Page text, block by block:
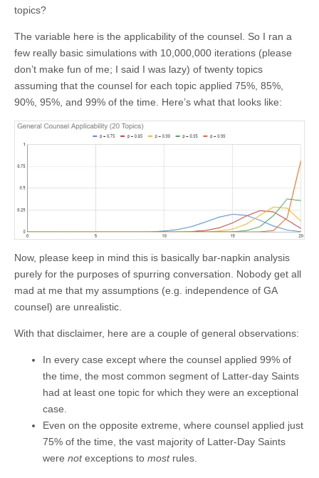
topics?
The variable here is the applicability of the counsel. So I ran a
few really basic simulations with 10,000,000 iterations (please
don’t make fun of me; I said I was lazy) of twenty topics
assuming that the counsel for each topic applied 75%, 85%,
90%, 95%, and 99% of the time. Here’s what that looks like:
Now, please keep in mind this is basically bar-napkin analysis
purely for the purposes of spurring conversation. Nobody get all
mad at me that my assumptions (e.g. independence of GA
counsel) are unrealistic.
With that disclaimer, here are a couple of general observations:
In every case except where the counsel applied 99% of
the time, the most common segment of Latter-day Saints
had at least one topic for which they were an exceptional
case.
Even on the opposite extreme, where counsel applied just
75% of the time, the vast majority of Latter-Day Saints
were notexceptions to mostrules.